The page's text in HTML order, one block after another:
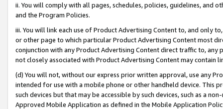
ii. You will comply with all pages, schedules, policies, guidelines, and
and the Program Policies.
iii. You will link each use of Product Advertising Content to, and only
or other page to which particular Product Advertising Content most
conjunction with any Product Advertising Content direct traffic to,
not closely associated with Product Advertising Content may contain
(d) You will not, without our express prior written approval, use any
intended for use with a mobile phone or other handheld device. This
such devices but that may be accessible by such devices, such as a
Approved Mobile Application as defined in the Mobile Application